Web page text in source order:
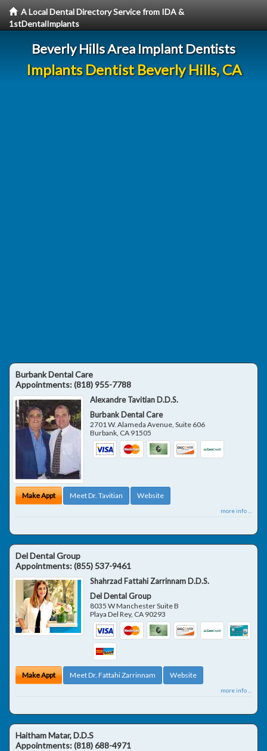
A Local Dental Directory Service from IDA &
1stDentalImplants
Beverly Hills Area Implant Dentists
Implants Dentist Beverly Hills, CA
Burbank Dental Care
Appointments:(818) 955-7788
Alexandre Tavitian D.D.S.
Burbank Dental Care
2701 W. Alameda Avenue, Suite 606
Burbank, CA 91505
Make Appt Meet Dr. Tavitian Website
more info ...
Del Dental Group
Appointments:(855) 537-9461
Shahrzad Fattahi Zarrinnam D.D.S.
Del Dental Group
8035 W Manchester Suite B
Playa Del Rey, CA 90293
Make Appt Meet Dr. Fattahi Zarrinnam Website
more info ...
Haitham Matar, D.D.S
Appointments:(818) 688-4971